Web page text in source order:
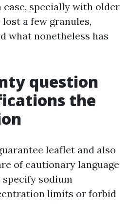
case, specially with older
a few granules,
what nonetheless has
question
the
leaflet and also
of cautionary language
specify sodium
limits or forbid